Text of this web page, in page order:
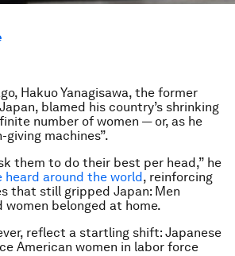
Hakuo Yanagisawa, the former
blamed his country’s shrinking
number of women — or, as he
machines”.
them to do their best per head,” he
heard around the world, reinforcing
that still gripped Japan: Men
women belonged at home.
reflect a startling shift: Japanese
American women in labor force